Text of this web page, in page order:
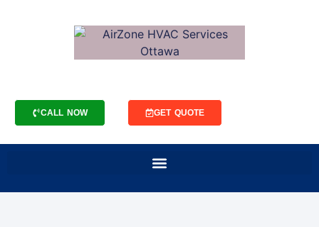
CALL NOW GET QUOTE